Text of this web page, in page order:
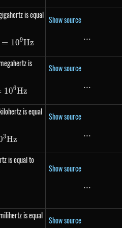
is equal
1000\ 000\ 000 Hz = 10^{9} Hz
= 109Hz
Show source
...
...
is
1000\ 000 Hz = 10^{6} Hz
106Hz
Show source
...
...
is equal
Hz = 10^{3} Hz
3Hz
Show source
...
...
is equal to
Show source
...
...
is equal Show source